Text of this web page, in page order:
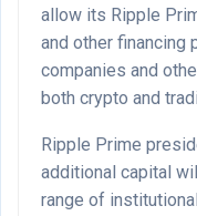
allow its Ripple
and other financing
companies and
both crypto and
Ripple Prime
additional capital
range of